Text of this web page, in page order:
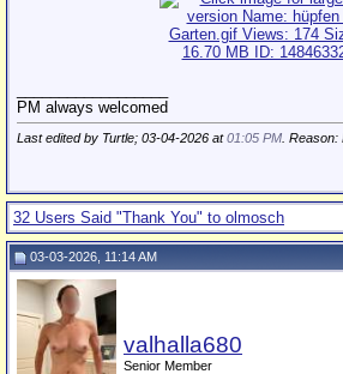
PM always welcomed
Last edited by Turtle; 03-04-2026 at01:05 PM .
32 Users Said "Thank You" to olmosch
03-03-2026, 11:14 AM
valhalla680
Senior Member